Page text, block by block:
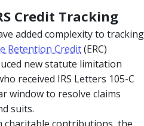
Credit Tracking
added complexity to tracking
Retention Credit(ERC)
new statute limitation
received IRS Letters 105-C
window to resolve claims
suits.